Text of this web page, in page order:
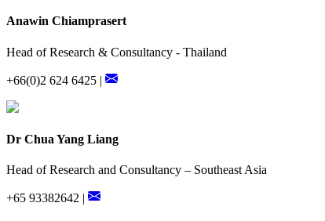
Anawin Chiamprasert
Head of Research & Consultancy - Thailand
+66(0)2 624 6425 |
Dr Chua Yang Liang
Head of Research and Consultancy – Southeast Asia
+65 93382642 |